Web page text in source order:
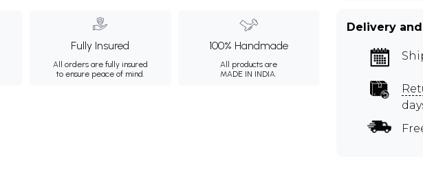
Fully Insured
All orders are fully insured
to ensure peace of mind.
100% Handmade
All products are
MADE IN INDIA.
Delivery